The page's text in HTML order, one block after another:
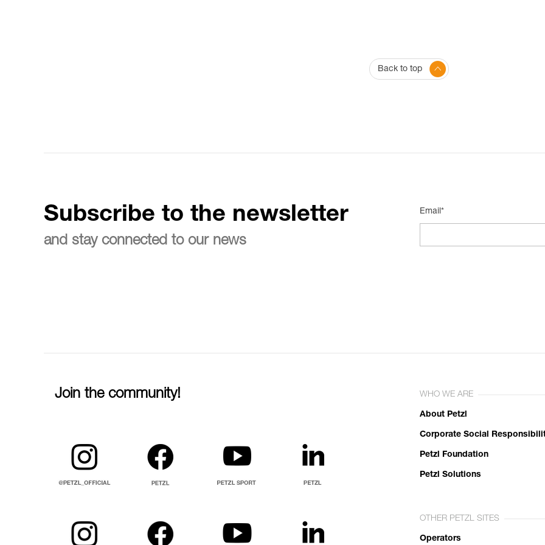
Back to top
Subscribe to the newsletter
and stay connected to our news
Email*
Join the community! WHO WE ARE
About Petzl
Corporate Social
Petzl Foundation
Petzl Solutions
OTHER PETZL SITES
Operators